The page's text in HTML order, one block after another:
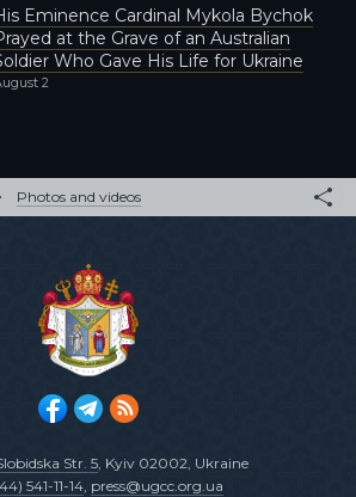
Eminence Cardinal Mykola Bychok
at the Grave of an Australian
Who Gave His Life for Ukraine
2
Photos and videos
Str. 5, Kyiv 02002, Ukraine
541-11-14, press@ugcc.org.ua